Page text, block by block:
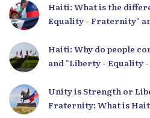
Haiti: What is the
Equality - Fraternity"
Haiti: Why do people
and "Liberty - Equality
Unity is Strength or
Fraternity: What is